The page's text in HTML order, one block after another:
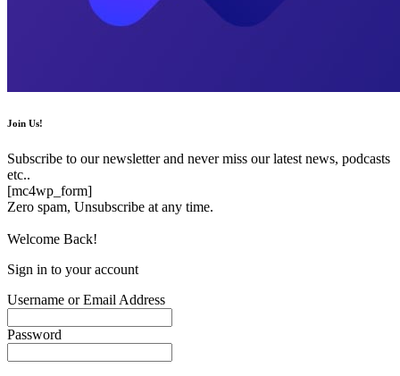
Join Us!
Subscribe to our newsletter and never miss our latest news, podcasts
etc..
[mc4wp_form]
Zero spam, Unsubscribe at any time.
Welcome Back!
Sign in to your account
Username or Email Address
Password